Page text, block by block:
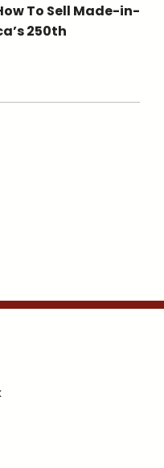
To Sell Made-in-
250th